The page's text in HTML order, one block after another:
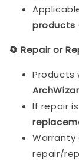
products
🔄 Repair or
Products
If repair
Warranty
repair/